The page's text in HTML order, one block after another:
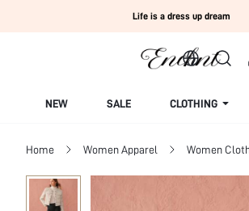
Life is a dress up dream
NEW SALE CLOTHING
Home Women Apparel Women